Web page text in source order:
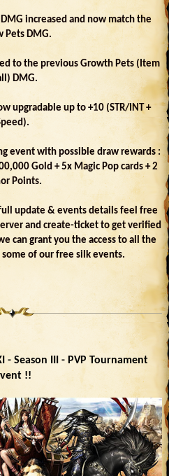
increased and now match the
Pets DMG.
to the previous Growth Pets (Item
DMG.
upgradable up to +10 (STR/INT +
event with possible draw rewards :
Gold + 5x Magic Pop cards + 2
Points.
update & events details feel free
and create-ticket to get verified
can grant you the access to all the
some of our free silk events.
- Season III - PVP Tournament
!!